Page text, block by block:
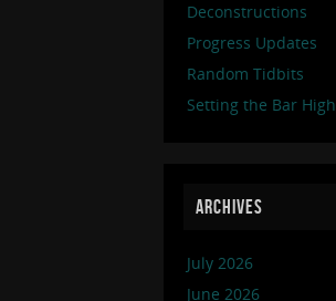
Deconstructions
Progress Updates
Random Tidbits
Setting the Bar High
ARCHIVES
July 2026
June 2026